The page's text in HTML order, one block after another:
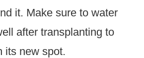
it. Make sure to water
after transplanting to
its new spot.